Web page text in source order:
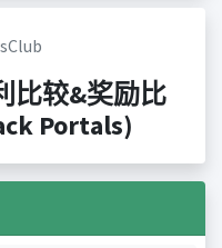
比较&奖励比
Portals)